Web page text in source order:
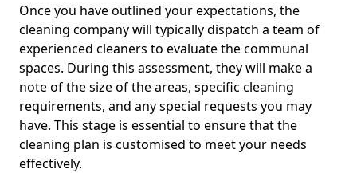
Once you have outlined your expectations, the
cleaning company will typically dispatch a team of
experienced cleaners to evaluate the communal
spaces. During this assessment, they will make a
note of the size of the areas, specific cleaning
requirements, and any special requests you may
have. This stage is essential to ensure that the
cleaning plan is customised to meet your needs
effectively.